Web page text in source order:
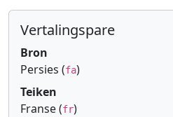
Vertalingspare
Bron
Persies (fa)
Teiken
Franse (fr)